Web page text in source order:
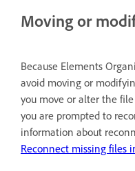
Moving or
Because Elements
avoid moving or
you move or alter the
you are prompted to
information about
Reconnect missing files